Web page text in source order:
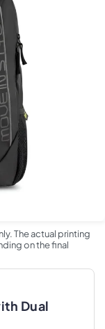
The actual printing
on the final
Dual